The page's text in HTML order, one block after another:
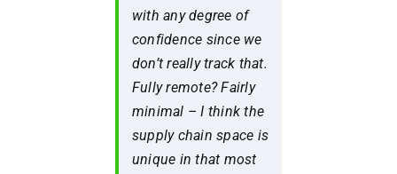
with any degree of
confidence since we
don’t really track that.
Fully remote? Fairly
minimal – I think the
supply chain space is
unique in that most